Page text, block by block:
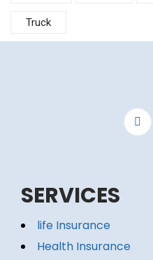
Truck
SERVICES
life Insurance
Health Insurance